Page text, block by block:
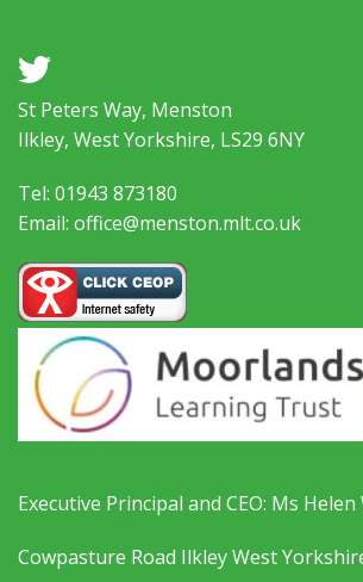
a
St Peters Way, Menston
Ilkley, West Yorkshire, LS29 6NY
Tel: 01943 873180
Email: office@menston.mlt.co.uk
Executive Principal and CEO: Ms Helen
Cowpasture Road Ilkley West